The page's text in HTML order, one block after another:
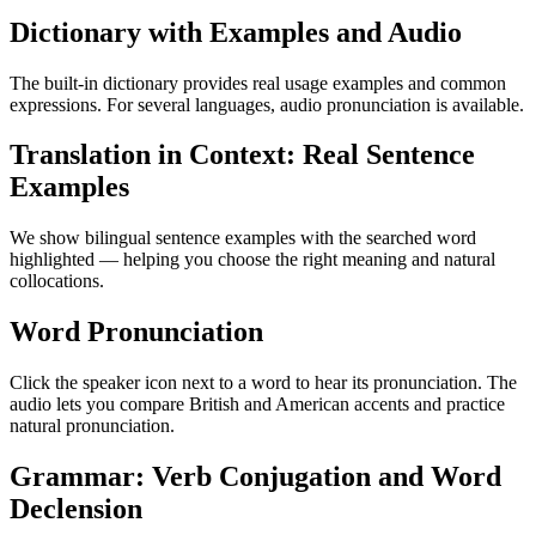
Dictionary with Examples and Audio
The built-in dictionary provides real usage examples and common
expressions. For several languages, audio pronunciation is available.
Translation in Context: Real Sentence
Examples
We show bilingual sentence examples with the searched word
highlighted — helping you choose the right meaning and natural
collocations.
Word Pronunciation
Click the speaker icon next to a word to hear its pronunciation. The
audio lets you compare British and American accents and practice
natural pronunciation.
Grammar: Verb Conjugation and Word
Declension